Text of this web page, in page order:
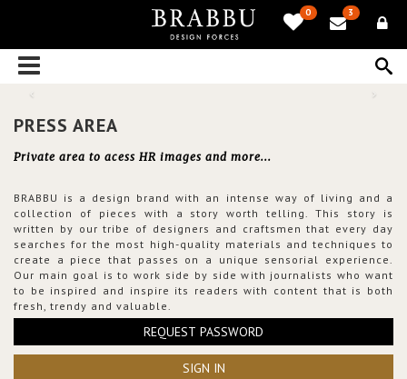
0 3
PRESS AREA
Private area to acess HR images and more...
BRABBU is a design brand with an intense way of living and a
collection of pieces with a story worth telling. This story is
written by our tribe of designers and craftsmen that every day
searches for the most high-quality materials and techniques to
create a piece that passes on a unique sensorial experience.
Our main goal is to work side by side with journalists who want
to be inspired and inspire its readers with content that is both
fresh, trendy and valuable.
REQUEST PASSWORD
SIGN IN